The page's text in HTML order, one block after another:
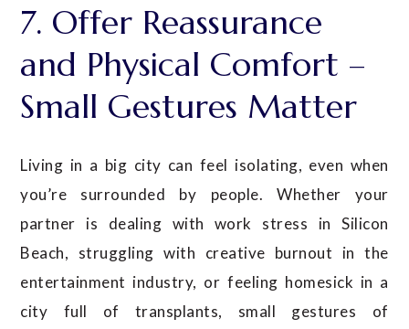
7. Offer Reassurance
and Physical Comfort –
Small Gestures Matter
Living in a big city can feel isolating, even when
you’re surrounded by people. Whether your
partner is dealing with work stress in Silicon
Beach, struggling with creative burnout in the
entertainment industry, or feeling homesick in a
city full of transplants, small gestures of